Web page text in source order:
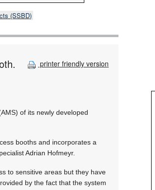
(SSBD)
printer friendly version
of its newly developed
booths and incorporates a
Adrian Hofmeyr.
to sensitive areas but they have
by the fact that the system